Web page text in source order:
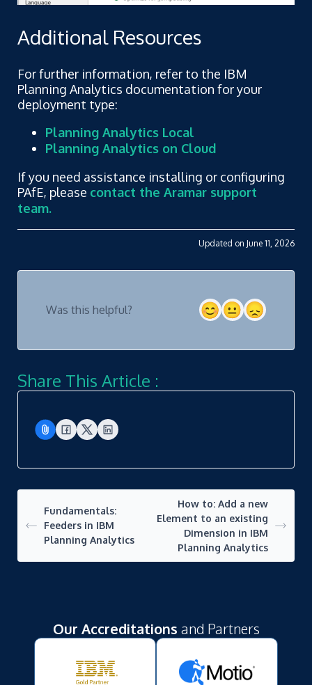
Additional Resources
For further information, refer to the IBM
Planning Analytics documentation for your
deployment type:
Planning Analytics Local
Planning Analytics on Cloud
If you need assistance installing or configuring
PAfE, please contact the Aramar support
team.
Updated on June 11, 2026
Was this helpful?
Share This Article :
Fundamentals:
Feeders in IBM
Planning Analytics
How to: Add a new
Element to an existing
Dimension in IBM
Planning Analytics
Our Accreditations and Partners